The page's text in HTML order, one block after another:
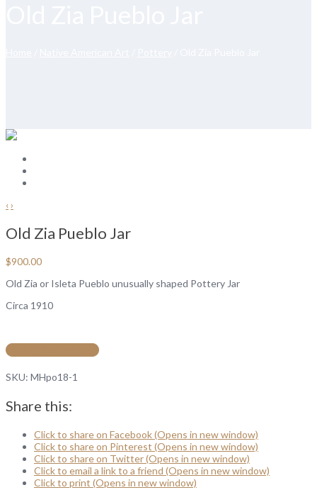
‹›
Old Zia Pueblo Jar
$900.00
Old Zia or Isleta Pueblo unusually shaped Pottery Jar
Circa 1910
SKU: MHpo18-1
Share this:
Click to share on Facebook (Opens in new window)
Click to share on Pinterest (Opens in new window)
Click to share on Twitter (Opens in new window)
Click to email a link to a friend (Opens in new window)
Click to print (Opens in new window)